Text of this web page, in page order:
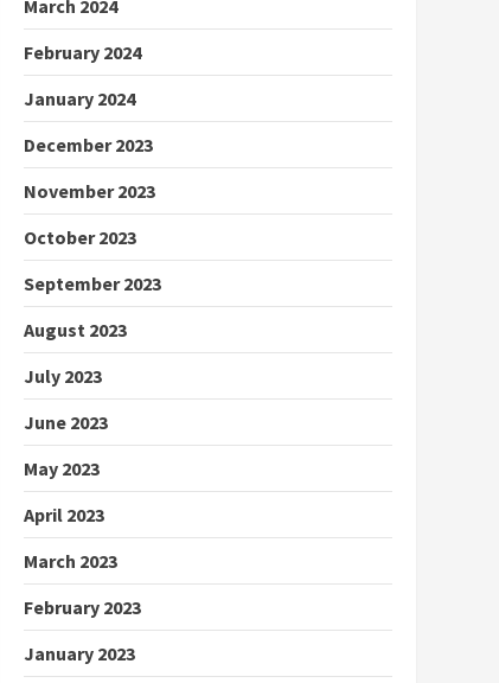
March 2024
February 2024
January 2024
December 2023
November 2023
October 2023
September 2023
August 2023
July 2023
June 2023
May 2023
April 2023
March 2023
February 2023
January 2023